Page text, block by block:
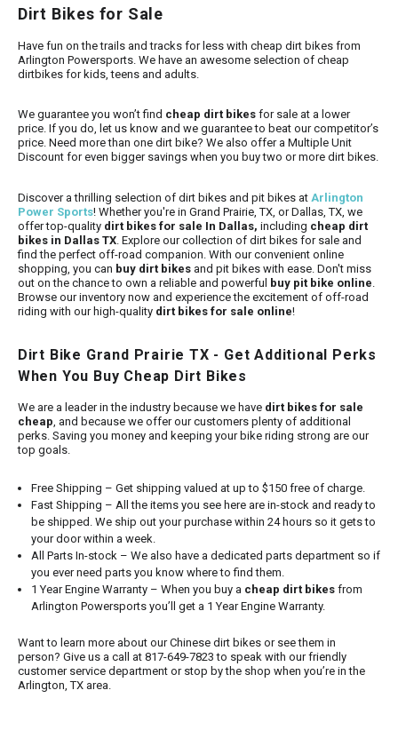
Dirt Bikes for Sale
Have fun on the trails and tracks for less with cheap dirt bikes from
Arlington Powersports. We have an awesome selection of cheap
dirtbikes for kids, teens and adults.
We guarantee you won’t find cheap dirt bikesfor sale at a lower
price. If you do, let us know and we guarantee to beat our competitor’s
price. Need more than one dirt bike? We also offer a Multiple Unit
Discount for even bigger savings when you buy two or more dirt bikes.
Discover a thrilling selection of dirt bikes and pit bikes at Arlington
Power Sports! Whether you're in Grand Prairie, TX, or Dallas, TX, we
offer top-quality dirt bikes for sale In Dallas, including cheap dirt
bikes in Dallas TX. Explore our collection of dirt bikes for sale and
find the perfect off-road companion. With our convenient online
shopping, you can buy dirt bikesand pit bikes with ease. Don't miss
out on the chance to own a reliable and powerful buy pit bike online
Browse our inventory now and experience the excitement of off-road
riding with our high-quality dirt bikes for sale online!
Dirt Bike Grand Prairie TX - Get Additional Perks
When You Buy Cheap Dirt Bikes
We are a leader in the industry because we have dirt bikes for sale
cheap, and because we offer our customers plenty of additional
perks. Saving you money and keeping your bike riding strong are our
top goals.
Free Shipping – Get shipping valued at up to $150 free of charge.
Fast Shipping – All the items you see here are in-stock and ready to
be shipped. We ship out your purchase within 24 hours so it gets to
your door within a week.
All Parts In-stock – We also have a dedicated parts department so if
you ever need parts you know where to find them.
1 Year Engine Warranty – When you buy a cheap dirt bikesfrom
Arlington Powersports you’ll get a 1 Year Engine Warranty.
Want to learn more about our Chinese dirt bikes or see them in
person? Give us a call at 817-649-7823 to speak with our friendly
customer service department or stop by the shop when you’re in the
Arlington, TX area.